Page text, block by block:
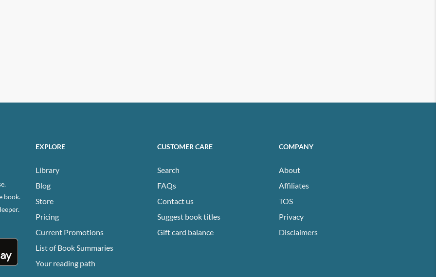
book.
EXPLORE
Library
Blog
Store
Pricing
Current Promotions
List of Book Summaries
Your reading path
CUSTOMER CARE
Search
FAQs
Contact us
Suggest book titles
Gift card balance
COMPANY
About
Affiliates
TOS
Privacy
Disclaimers